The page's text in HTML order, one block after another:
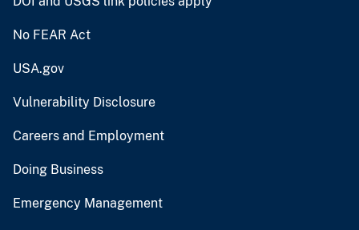
No FEAR Act
USA.gov
Vulnerability Disclosure
Careers and Employment
Doing Business
Emergency Management